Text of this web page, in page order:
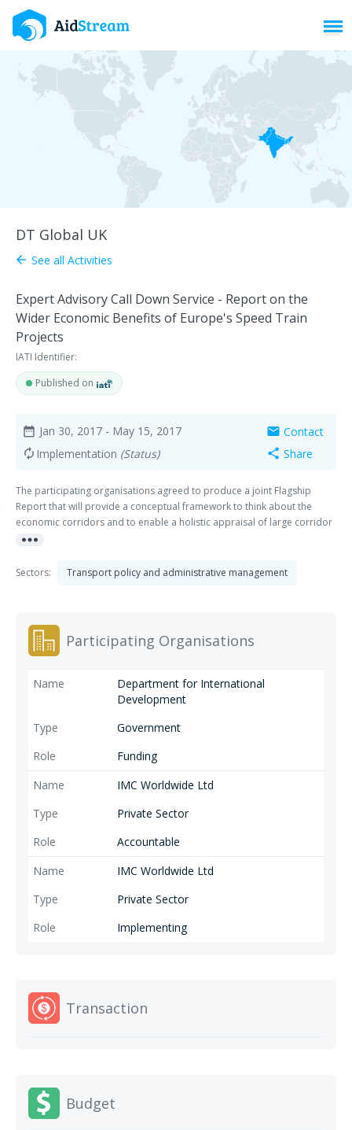
DT Global UK
arrow_back See all Activities
Expert Advisory Call Down Service - Report on the
Wider Economic Benefits of Europe's Speed Train
Projects
IATI Identifier:
Published on
date_range Jan 30, 2017 - May 15, 2017
autorenew Implementation (Status)
mail Contact
share Share
The participating organisations agreed to produce a joint Flagship
Report that will provide a conceptual framework to think about the
economic corridors and to enable a holistic appraisal of large corridor
projects. The framework will extend beyond developing transport
national and local economic activity, jobs, inequality, gender
more_horiz
Sectors: Transport policy and administrative management
Participating Organisations
Department for International
Development
Government
Funding
IMC Worldwide Ltd
Private Sector
Accountable
IMC Worldwide Ltd
Private Sector
Implementing
Transaction
Budget